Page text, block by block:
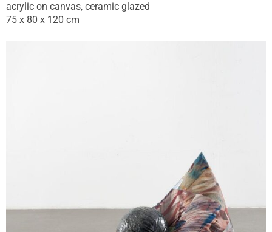
acrylic on canvas, ceramic glazed
75 x 80 x 120 cm